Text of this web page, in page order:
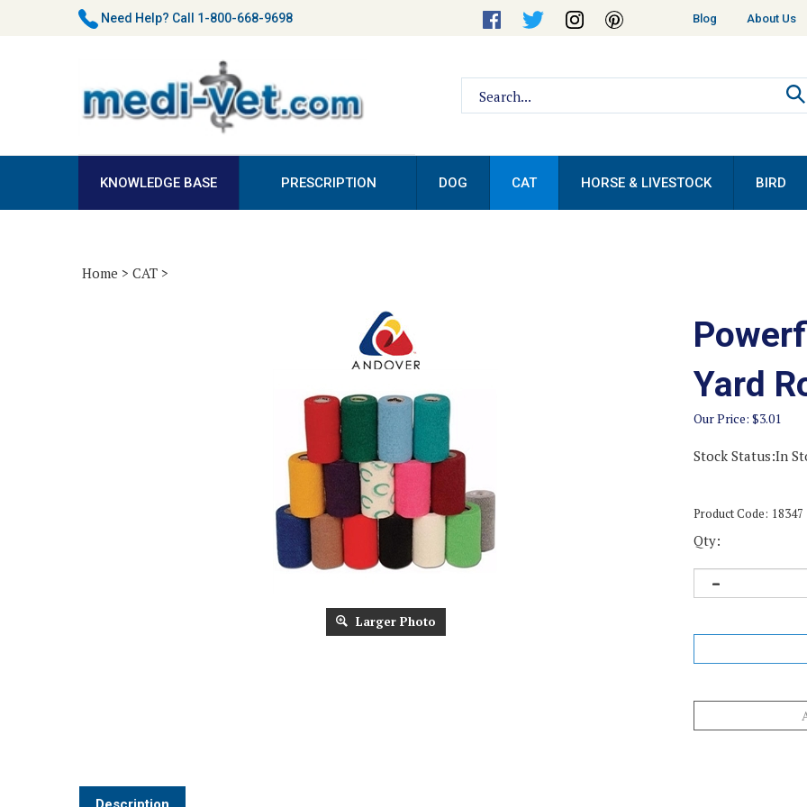
Need Help? Call 1-800-668-9698
Helpful
Blog About Us
site:
KNOWLEDGE BASE PRESCRIPTION DOG CAT HORSE & LIVESTOCK BIRD
Home > CAT >
Larger Photo
Yard
Our Price: $3.01
Stock Status:In
Product Code: 18347
Qty: